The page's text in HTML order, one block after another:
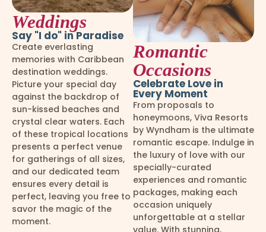
Weddings
Say "I do" in Paradise
Create everlasting
memories with Caribbean
destination weddings.
Picture your special day
against the backdrop of
sun-kissed beaches and
crystal clear waters. Each
of these tropical locations
presents a perfect venue
for gatherings of all sizes,
and our dedicated team
ensures every detail is
perfect, leaving you free to
savor the magic of the
moment.
Romantic
Occasions
Celebrate Love in
Every Moment
From proposals to
honeymoons, Viva Resorts
by Wyndham is the ultimate
romantic escape. Indulge in
the luxury of love with our
specially-curated
experiences and romantic
packages, making each
occasion uniquely
unforgettable at a stellar
value. With stunning,